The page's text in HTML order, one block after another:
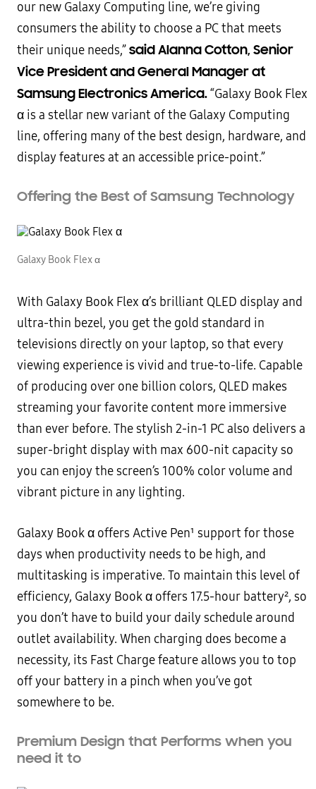
our new Galaxy Computing line, we’re giving
consumers the ability to choose a PC that meets
their unique needs,”said Alanna Cotton, Senior
Vice President and General Manager at
Samsung Electronics America.“Galaxy Book Flex
α is a stellar new variant of the Galaxy Computing
line, offering many of the best design, hardware, and
display features at an accessible price-point.”
Offering the Best of Samsung Technology
Galaxy Book Flex α
With Galaxy Book Flex α’s brilliant QLED display and
ultra-thin bezel, you get the gold standard in
televisions directly on your laptop, so that every
viewing experience is vivid and true-to-life. Capable
of producing over one billion colors, QLED makes
streaming your favorite content more immersive
than ever before. The stylish 2-in-1 PC also delivers a
super-bright display with max 600-nit capacity so
you can enjoy the screen’s 100% color volume and
vibrant picture in any lighting.
Galaxy Book α offers Active Pen¹ support for those
days when productivity needs to be high, and
multitasking is imperative. To maintain this level of
efficiency, Galaxy Book α offers 17.5-hour battery², so
you don’t have to build your daily schedule around
outlet availability. When charging does become a
necessity, its Fast Charge feature allows you to top
off your battery in a pinch when you’ve got
somewhere to be.
Premium Design that Performs when you
need it to